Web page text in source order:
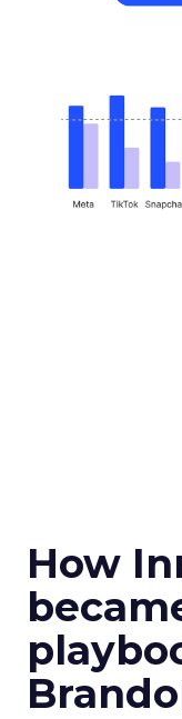
How